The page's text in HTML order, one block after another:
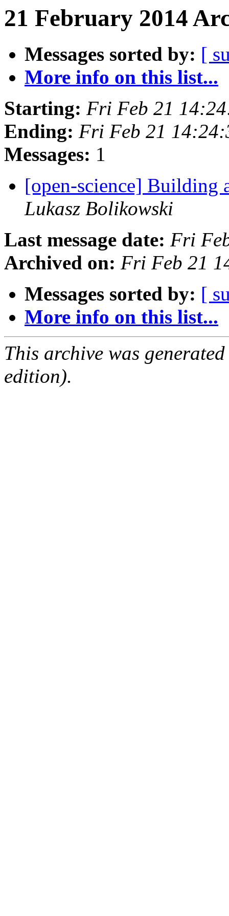
21 February 2014
Messages sorted by: [
More info on this list...
Starting: Fri Feb 21
Ending: Fri Feb 21
Messages: 1
[open-science] Building
Lukasz Bolikowski
Last message date: Fri
Archived on: Fri Feb 21
Messages sorted by: [
More info on this list...
This archive was
edition).